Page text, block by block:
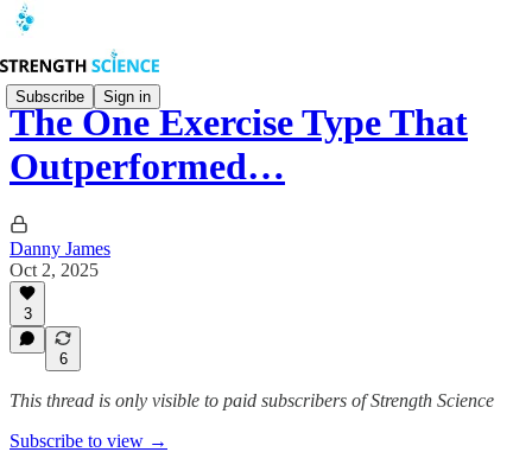
Subscribe Sign in
The One Exercise Type That
Outperformed…
Danny James
Oct 2, 2025
3
6
This thread is only visible to paid subscribers of Strength Science
Subscribe to view →